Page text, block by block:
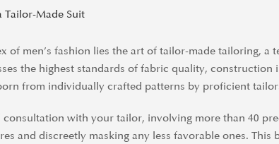
Tailor-Made Suit
of men’s fashion lies the art of tailor-made tailoring,
the highest standards of fabric quality,
from individually crafted patterns by proficient
consultation with your tailor, involving more than 40
and discreetly masking any less favorable ones.